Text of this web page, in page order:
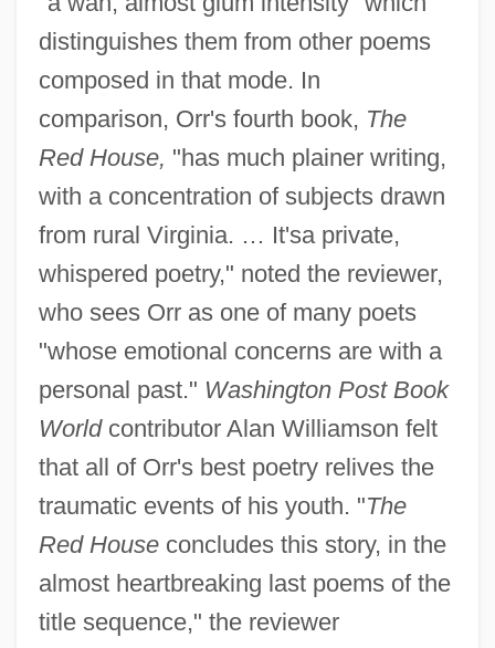
distinguishes them from other poems
composed in that mode. In
comparison, Orr's fourth book, The
Red House, "has much plainer writing,
with a concentration of subjects drawn
from rural Virginia. … It'sa private,
whispered poetry," noted the reviewer,
who sees Orr as one of many poets
"whose emotional concerns are with a
personal past." Washington Post Book
Worldcontributor Alan Williamson felt
that all of Orr's best poetry relives the
traumatic events of his youth. "The
Red Houseconcludes this story, in the
almost heartbreaking last poems of the
title sequence," the reviewer